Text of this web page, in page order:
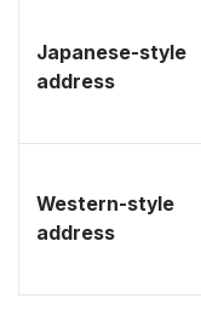
Japanese-style
address
Western-style
address